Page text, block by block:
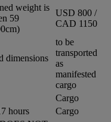
weight is
59
USD 800 /
CAD 1150
dimensions
to be
transported
as
manifested
cargo
Cargo
hours
Cargo